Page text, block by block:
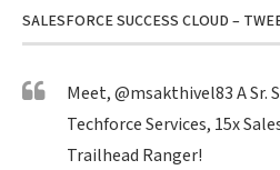
SALESFORCE SUCCESS CLOUD –
Meet,@msakthivel83A Sr.
Techforce Services, 15x
Trailhead Ranger!